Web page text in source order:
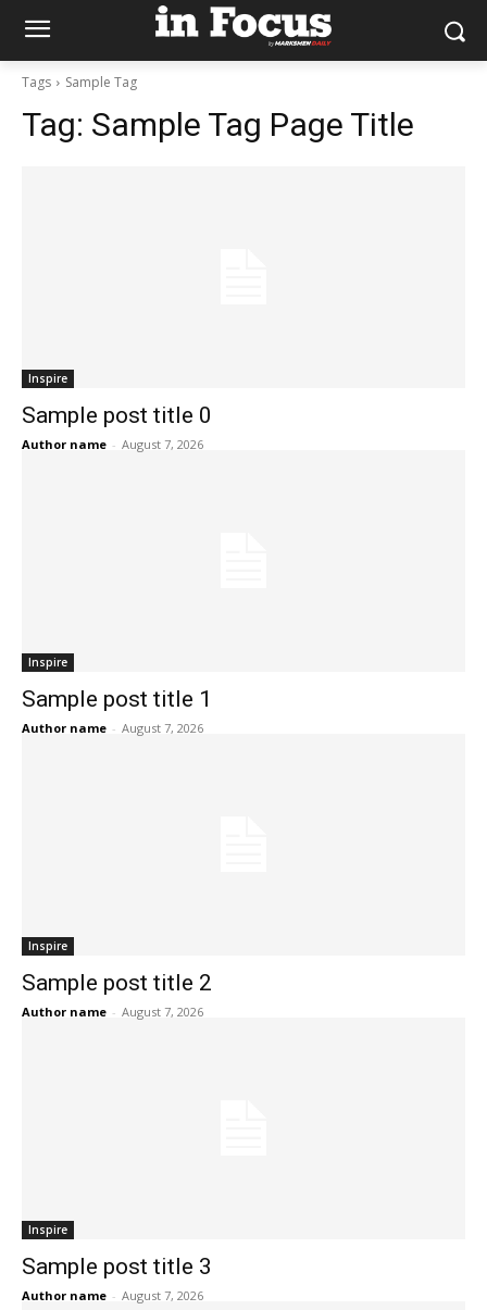
Tags Sample Tag
Tag: Sample Tag Page Title
Inspire
Sample post title 0
Author name - August 7, 2026
Inspire
Sample post title 1
Author name - August 7, 2026
Inspire
Sample post title 2
Author name - August 7, 2026
Inspire
Sample post title 3
Author name - August 7, 2026